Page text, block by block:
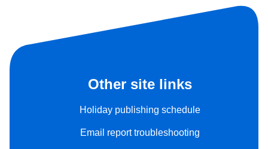
Other site links
Holiday publishing schedule
Email report troubleshooting